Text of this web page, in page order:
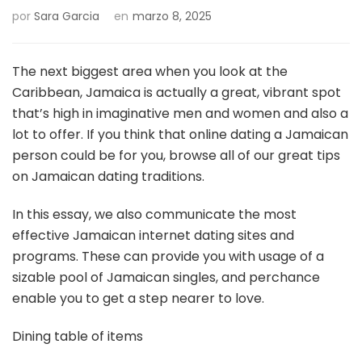
por Sara Garcia en marzo 8, 2025
The next biggest area when you look at the
Caribbean, Jamaica is actually a great, vibrant spot
that’s high in imaginative men and women and also a
lot to offer. If you think that online dating a Jamaican
person could be for you, browse all of our great tips
on Jamaican dating traditions.
In this essay, we also communicate the most
effective Jamaican internet dating sites and
programs. These can provide you with usage of a
sizable pool of Jamaican singles, and perchance
enable you to get a step nearer to love.
Dining table of items